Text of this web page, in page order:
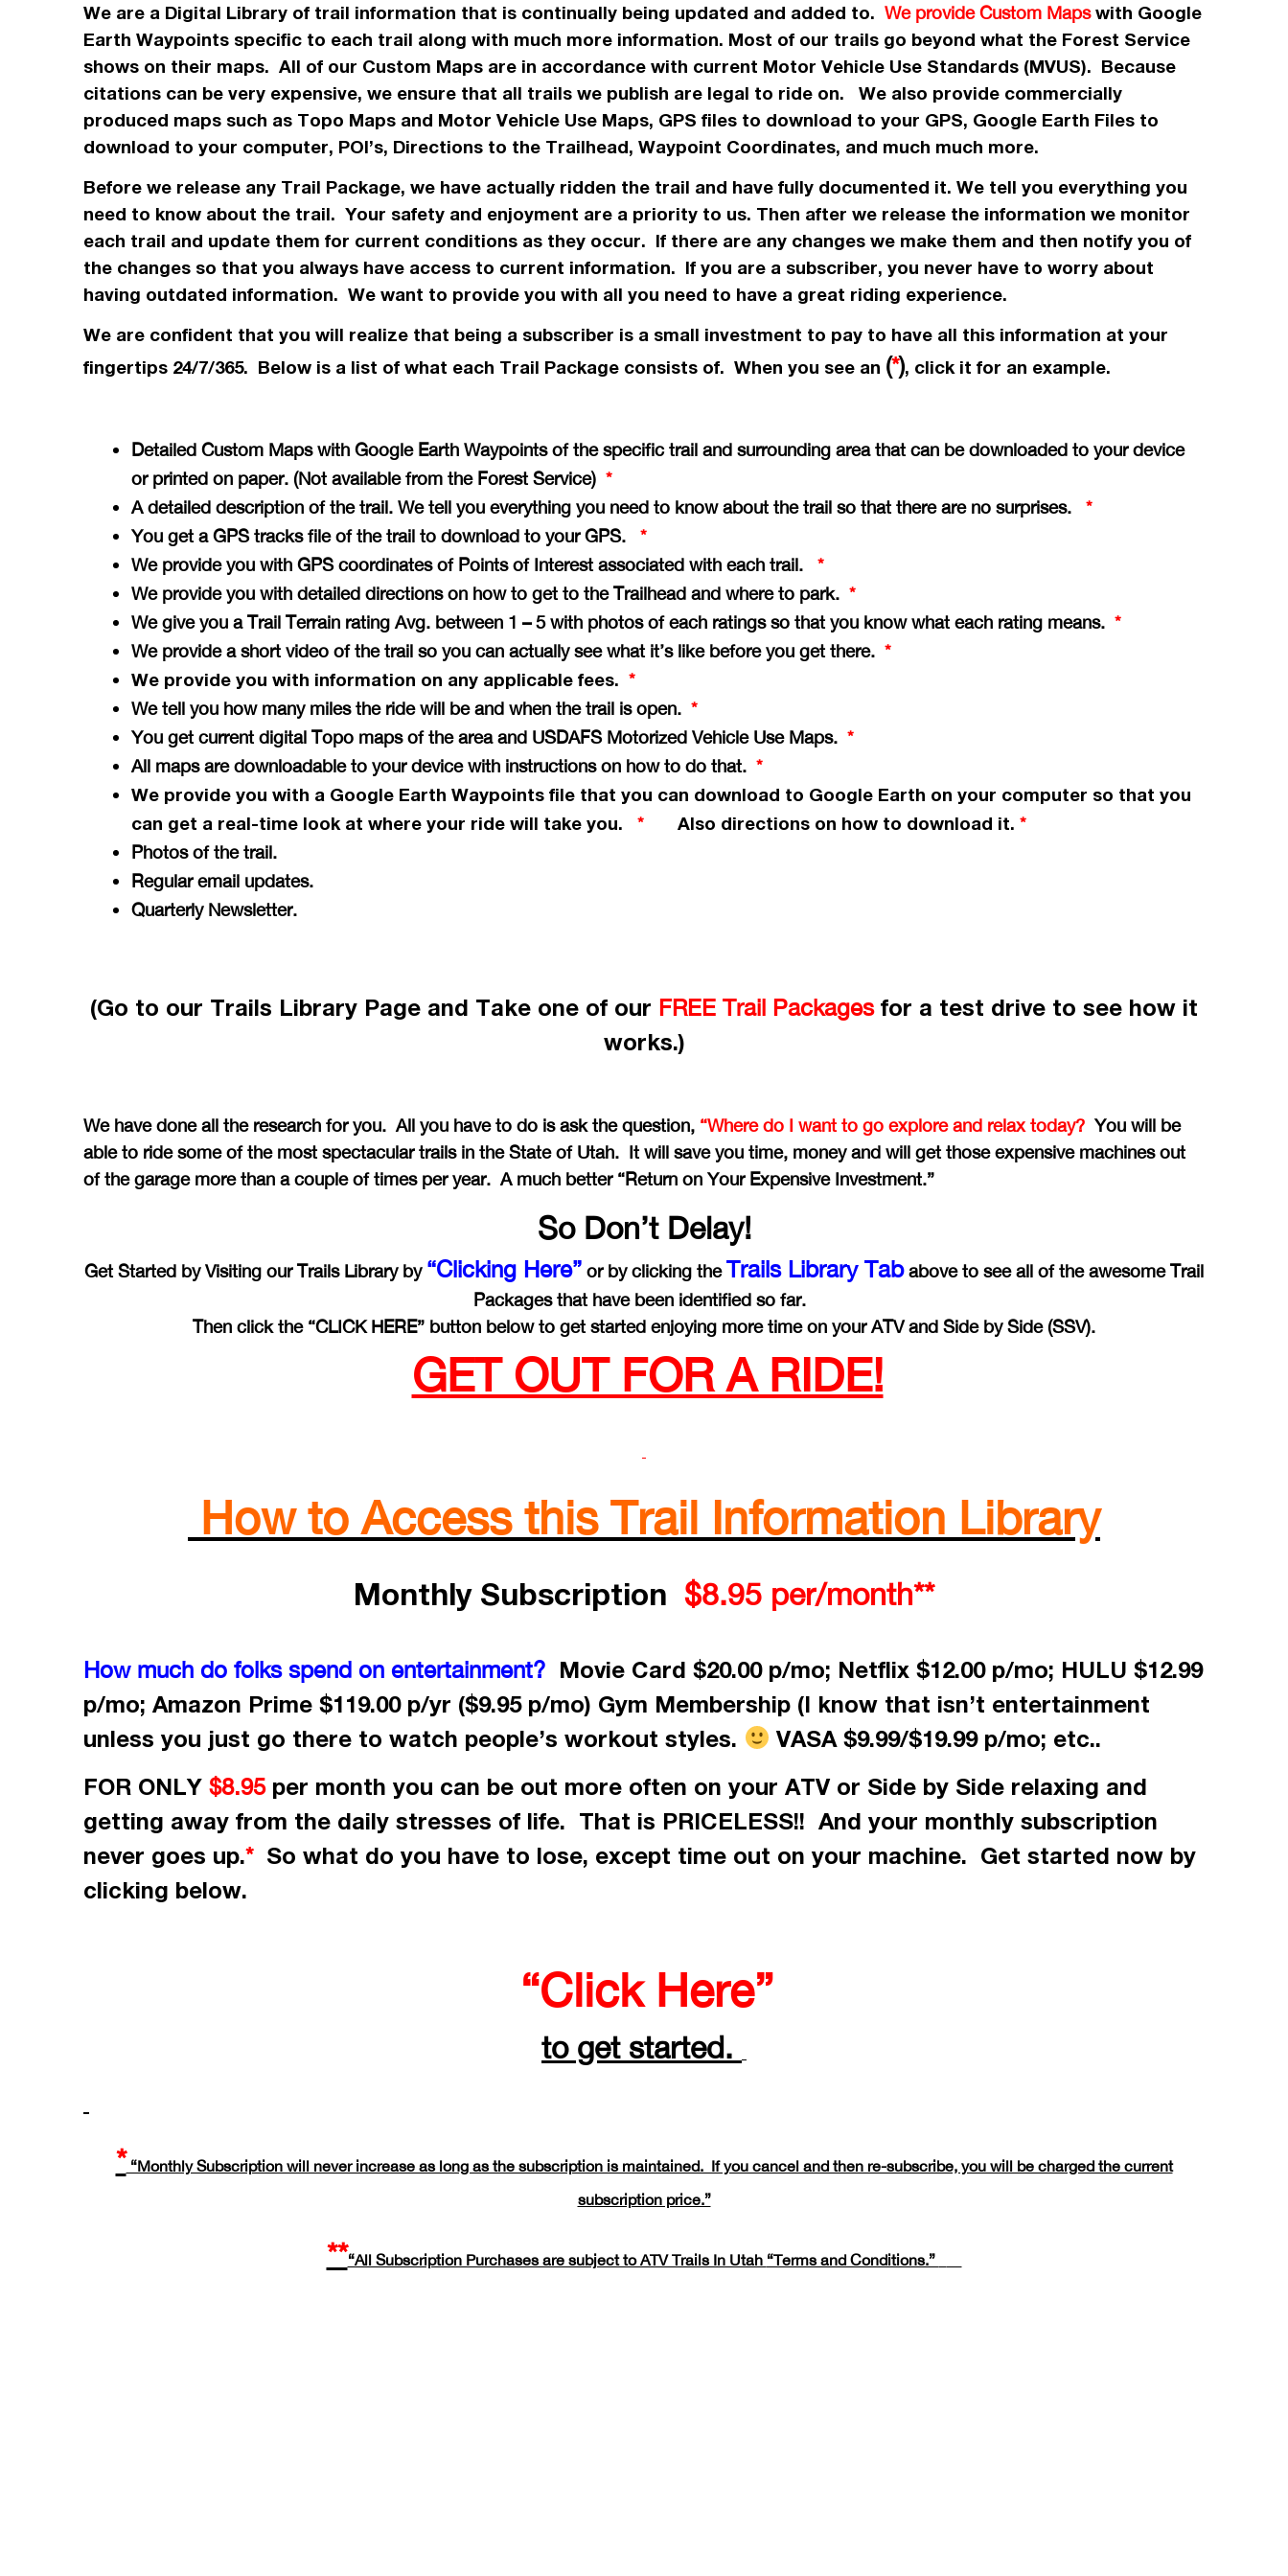
We are a Digital Library of trail information that is continually being updated and added to. We provide Custom Mapswith Google
Earth Waypoints specific to each trail along with much more information. Most of our trails go beyond what the Forest Service
shows on their maps. All of our Custom Maps are in accordance with current Motor Vehicle Use Standards (MVUS). Because
citations can be very expensive, we ensure that all trails we publish are legal to ride on. We also provide commercially
produced maps such as Topo Maps and Motor Vehicle Use Maps, GPS files to download to your GPS, Google Earth Files to
download to your computer, POI’s, Directions to the Trailhead, Waypoint Coordinates, and much much more.
Before we release any Trail Package, we have actually ridden the trail and have fully documented it. We tell you everything you
need to know about the trail. Your safety and enjoyment are a priority to us. Then after we release the information we monitor
each trail and update them for current conditions as they occur. If there are any changes we make them and then notify you of
the changes so that you always have access to current information. If you are a subscriber, you never have to worry about
having outdated information. We want to provide you with all you need to have a great riding experience.
We are confident that you will realize that being a subscriber is a small investment to pay to have all this information at your
fingertips 24/7/365. Below is a list of what each Trail Package consists of. When you see an (*), click it for an example.
Detailed Custom Maps with Google Earth Waypoints of the specific trail and surrounding area that can be downloaded to your device
or printed on paper. (Not available from the Forest Service) *
A detailed description of the trail. We tell you everything you need to know about the trail so that there are no surprises. *
You get a GPS tracks file of the trail to download to your GPS. *
We provide you with GPS coordinates of Points of Interest associated with each trail. *
We provide you with detailed directions on how to get to the Trailhead and where to park. *
We give you a Trail Terrain rating Avg. between 1 – 5 with photos of each ratings so that you know what each rating means. *
We provide a short video of the trail so you can actually see what it’s like before you get there. *
We provide you with information on any applicable fees. *
We tell you how many miles the ride will be and when the trail is open. *
You get current digital Topo maps of the area and USDAFS Motorized Vehicle Use Maps. *
All maps are downloadable to your device with instructions on how to do that. *
We provide you with a Google Earth Waypoints file that you can download to Google Earth on your computer so that you
can get a real-time look at where your ride will take you. * Also directions on how to download it. *
Photos of the trail.
Regular email updates.
Quarterly Newsletter.
(Go to our Trails Library Page and Take one of our FREE Trail Packagesfor a test drive to see how it
works.)
We have done all the research for you. All you have to do is ask the question, “Where do I want to go explore and relax today? You will be
able to ride some of the most spectacular trails in the State of Utah. It will save you time, money and will get those expensive machines out
of the garage more than a couple of times per year. A much better “Return on Your Expensive Investment.”
So Don’t Delay!
Get Started by Visiting our Trails Library by “Clicking Here” or by clicking theTrails Library Tababove to see all of the awesome Trail
Packages that have been identified so far.
Then click the “CLICK HERE” button below to get started enjoying more time on your ATV and Side by Side (SSV).
GET OUT FOR A RIDE!
How to Access this Trail Information Library
Monthly Subscription $8.95 per/month**
How much do folks spend on entertainment? Movie Card $20.00 p/mo; Netflix $12.00 p/mo; HULU $12.99
p/mo; Amazon Prime $119.00 p/yr ($9.95 p/mo) Gym Membership (I know that isn’t entertainment
unless you just go there to watch people’s workout styles.
VASA $9.99/$19.99 p/mo; etc..
FOR ONLY $8.95per month you can be out more often on your ATV or Side by Side relaxing and
getting away from the daily stresses of life. That is PRICELESS!! And your monthly subscription
never goes up.*So what do you have to lose, except time out on your machine. Get started now by
clicking below.
“Click Here”
to get started.
* “Monthly Subscription will never increase as long as the subscription is maintained. If you cancel and then re-subscribe, you will be charged the current
subscription price.”
**“All Subscription Purchases are subject to ATV Trails In Utah “Terms and Conditions.”